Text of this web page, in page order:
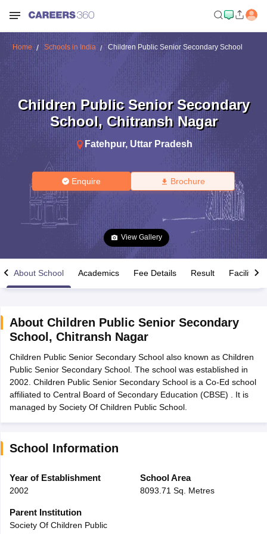
Time Table 2026
12th Supplementary Result 2026TN 11th Arrear Result 2026TN
CBSE 10th Second Board Result Marksheet 2026CBSE Second
HS Result 2026CBSE Class 12 Result Link 2026Punjab
CBSE 10th Science Question Paper 2026 Second ExamCBSE 10th
Question Paper 2026TS Inter Supplementary Question
Public School AdmissionsNavyug School Admission
Medium Schools in India
Gujarati Medium Schools in India
Army Public Schools in India
HBSE 12th Syllabus
Class 12 Question Papers
Home Schools in India Children Public Senior Secondary School
Children Public Senior Secondary
School, Chitransh Nagar
Fatehpur, Uttar Pradesh
Enquire Brochure
View Gallery
About School Academics Fee Details Result Facilities
About Children Public Senior Secondary
School , Chitransh Nagar
Children Public Senior Secondary School also known as Children
Public Senior Secondary School. The school was established in
2002. Children Public Senior Secondary School is a Co-Ed school
affiliated to Central Board of Secondary Education (CBSE) . It is
managed by Society Of Children Public School.
School Information
Year of Establishment
2002
School Area
8093.71 Sq. Metres
Parent Institution
Society Of Children Public